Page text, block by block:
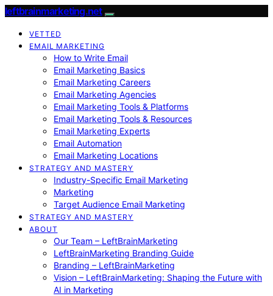
leftbrainmarketing.net
VETTED
EMAIL MARKETING
How to Write Email
Email Marketing Basics
Email Marketing Careers
Email Marketing Agencies
Email Marketing Tools & Platforms
Email Marketing Tools & Resources
Email Marketing Experts
Email Automation
Email Marketing Locations
STRATEGY AND MASTERY
Industry-Specific Email Marketing
Marketing
Target Audience Email Marketing
STRATEGY AND MASTERY
ABOUT
Our Team – LeftBrainMarketing
LeftBrainMarketing Branding Guide
Branding – LeftBrainMarketing
Vision – LeftBrainMarketing: Shaping the Future with
AI in Marketing